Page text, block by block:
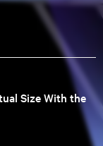
Size With the